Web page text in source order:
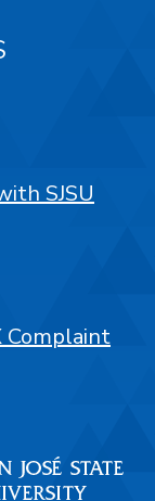
SJSU
Complaint